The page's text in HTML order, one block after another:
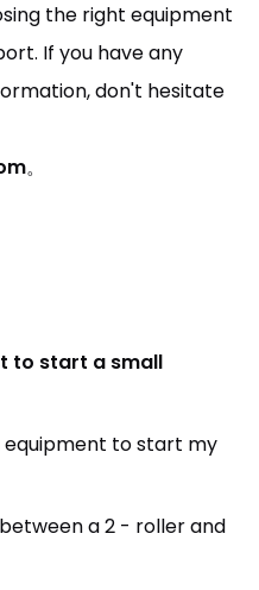
the right equipment
If you have any
don't hesitate
。
to start a small
equipment to start my
a 2 - roller and